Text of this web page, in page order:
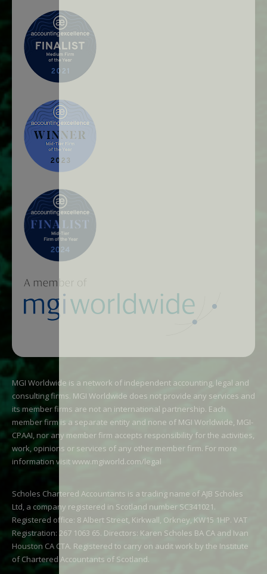
MGI Worldwide is a network of independent accounting, legal and
consulting firms. MGI Worldwide does not provide any services and
its member firms are not an international partnership. Each
member firm is a separate entity and none of MGI Worldwide, MGI-
CPAAI, nor any member firm accepts responsibility for the activities,
work, opinions or services of any other member firm. For more
information visitwww.mgiworld.com/legal
Scholes Chartered Accountants is a trading name of AJB Scholes
Ltd, a company registered in Scotland number SC341021.
Registered office: 8 Albert Street, Kirkwall, Orkney, KW15 1HP. VAT
Registration: 267 1063 65. Directors: Karen Scholes BA CA and Ivan
Houston CA CTA. Registered to carry on audit work by the Institute
of Chartered Accountants of Scotland.